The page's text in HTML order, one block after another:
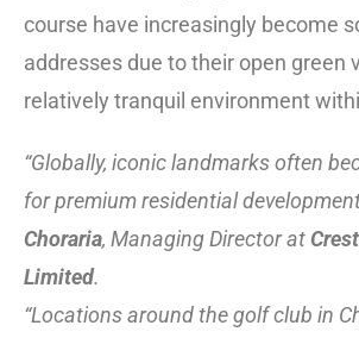
course have increasingly become
addresses due to their open green
relatively tranquil environment
“Globally, iconic landmarks often
for premium residential
Choraria, Managing Director at
Limited.
“Locations around the golf club in